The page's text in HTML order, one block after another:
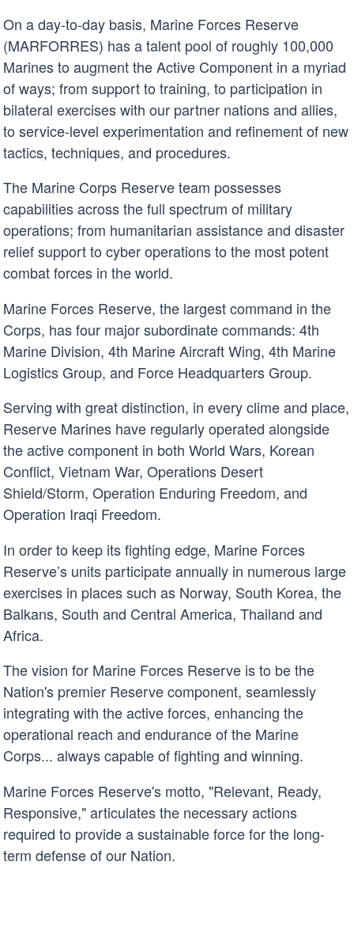
On a day-to-day basis, Marine Forces Reserve
(MARFORRES) has a talent pool of roughly 100,000
Marines to augment the Active Component in a myriad
of ways; from support to training, to participation in
bilateral exercises with our partner nations and allies,
to service-level experimentation and refinement of new
tactics, techniques, and procedures.
The Marine Corps Reserve team possesses
capabilities across the full spectrum of military
operations; from humanitarian assistance and disaster
relief support to cyber operations to the most potent
combat forces in the world.
Marine Forces Reserve, the largest command in the
Corps, has four major subordinate commands: 4th
Marine Division, 4th Marine Aircraft Wing, 4th Marine
Logistics Group, and Force Headquarters Group.
Serving with great distinction, in every clime and place,
Reserve Marines have regularly operated alongside
the active component in both World Wars, Korean
Conflict, Vietnam War, Operations Desert
Shield/Storm, Operation Enduring Freedom, and
Operation Iraqi Freedom.
In order to keep its fighting edge, Marine Forces
Reserve’s units participate annually in numerous large
exercises in places such as Norway, South Korea, the
Balkans, South and Central America, Thailand and
Africa.
The vision for Marine Forces Reserve is to be the
Nation's premier Reserve component, seamlessly
integrating with the active forces, enhancing the
operational reach and endurance of the Marine
Corps... always capable of fighting and winning.
Marine Forces Reserve's motto, "Relevant, Ready,
Responsive," articulates the necessary actions
required to provide a sustainable force for the long-
term defense of our Nation.